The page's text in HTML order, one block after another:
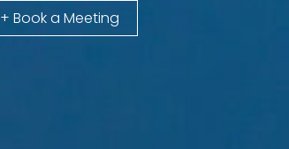
+ Book a Meeting